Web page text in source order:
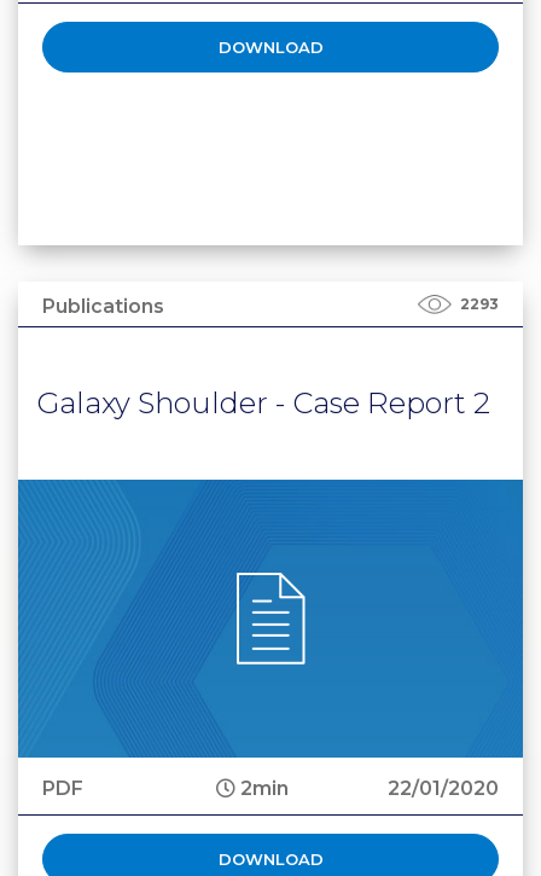
DOWNLOAD
Publications 2293
Galaxy Shoulder - Case Report 2
PDF 2min 22/01/2020
DOWNLOAD